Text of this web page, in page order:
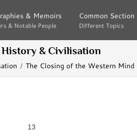
& Memoirs
& Notable People
& Memoirs
& Notable People
Common Section
Different Topics
Common Section
Different Topics
& Civilisation
The Closing of the Western Mind
13